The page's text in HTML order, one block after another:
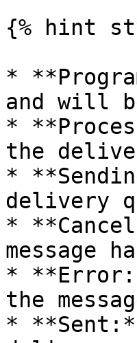
{% hint
*
and will
*
the
*
delivery
*
message
*
the
*